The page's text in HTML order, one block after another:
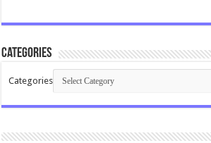
Categories
Categories